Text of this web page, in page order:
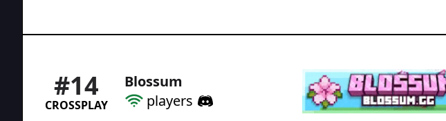
#14
CROSSPLAY
Blossum
players